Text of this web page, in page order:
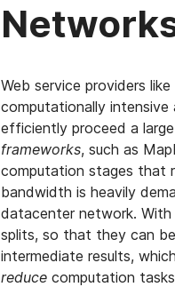
Web service providers
computationally intensive
efficiently proceed a
frameworks, such as
computation stages that
bandwidth is heavily
datacenter network.
splits, so that they can
intermediate results,
reduce computation